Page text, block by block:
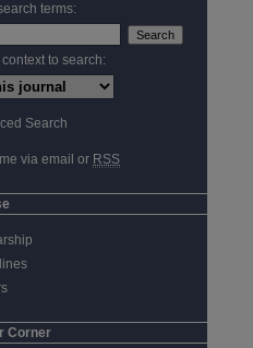
terms:
to search:
Search
via email or RSS
Corner